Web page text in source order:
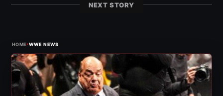
NEXT STORY
HOME›WWE NEWS